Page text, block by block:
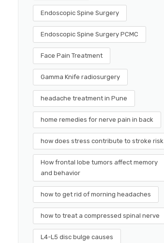
Endoscopic Spine Surgery
Endoscopic Spine Surgery PCMC
Face Pain Treatment
Gamma Knife radiosurgery
headache treatment in Pune
home remedies for nerve pain in back
how does stress contribute to stroke risk
How frontal lobe tumors affect memory
and behavior
how to get rid of morning headaches
how to treat a compressed spinal nerve
L4-L5 disc bulge causes